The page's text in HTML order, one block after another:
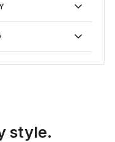
style.